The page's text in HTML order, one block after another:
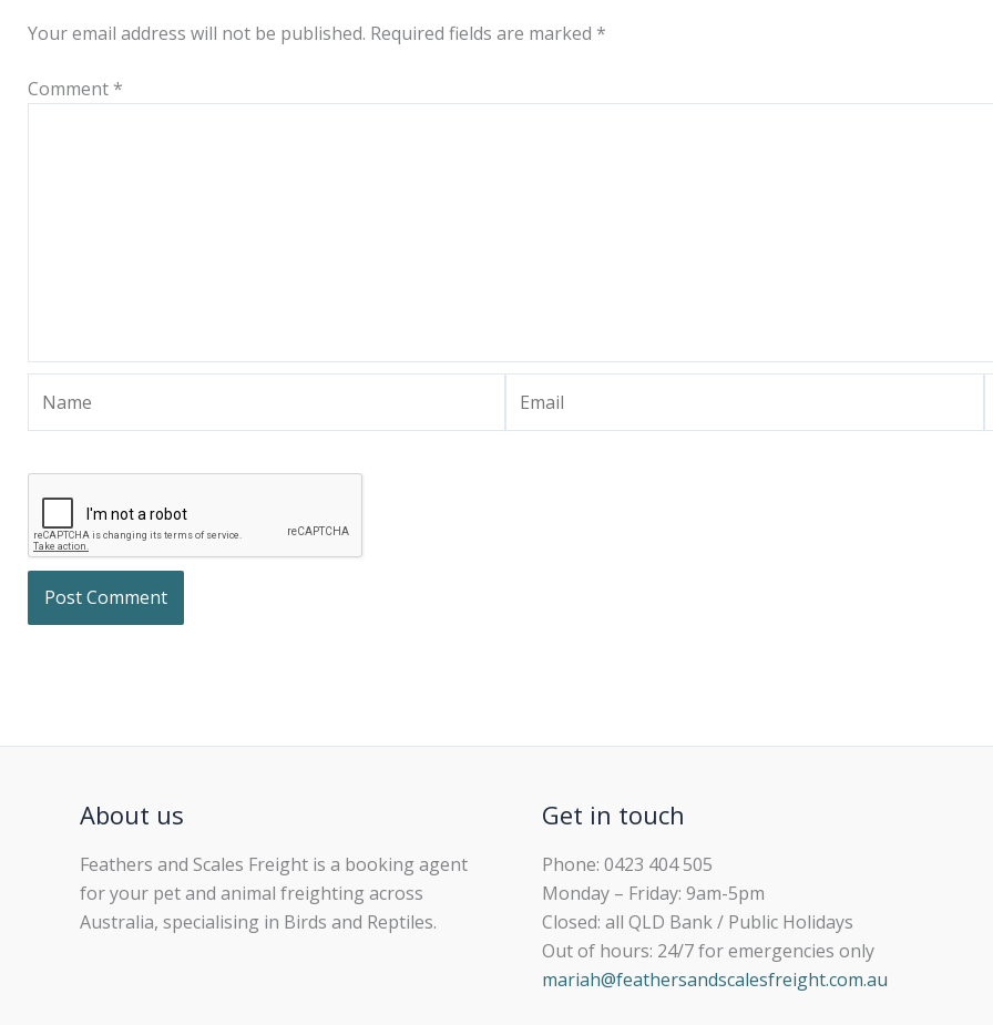
Your email address will not be published. Required fields are marked *
Comment *
About us
Feathers and Scales Freight is a booking agent
for your pet and animal freighting across
Australia, specialising in Birds and Reptiles.
Get in touch
Phone: 0423 404 505
Monday – Friday: 9am-5pm
Closed: all QLD Bank / Public Holidays
Out of hours: 24/7 for emergencies only
mariah@feathersandscalesfreight.com.au